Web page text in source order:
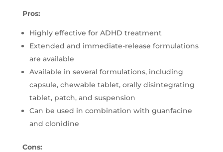
Pros:
Highly effective for ADHD treatment
Extended and immediate-release formulations
are available
Available in several formulations, including
capsule, chewable tablet, orally disintegrating
tablet, patch, and suspension
Can be used in combination with guanfacine
and clonidine
Cons: